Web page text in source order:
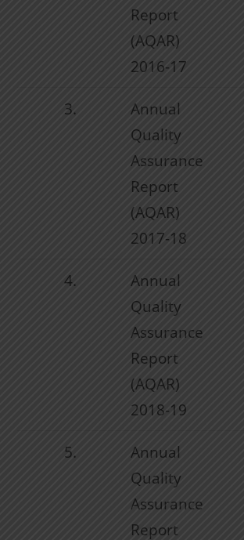
Report
(AQAR)
2016-17
3.
Annual
Quality
Assurance
Report
(AQAR)
2017-18
4.
Annual
Quality
Assurance
Report
(AQAR)
2018-19
5.
Annual
Quality
Assurance
Report